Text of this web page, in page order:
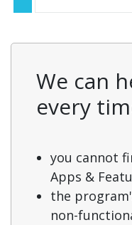
We can
every
you cannot
Apps &
the
non-